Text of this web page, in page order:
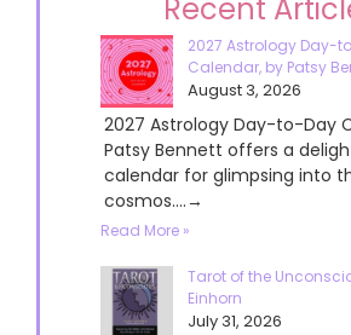
Recent
2027 Astrology Day-
Calendar, by Patsy
August 3, 2026
2027 Astrology Day-to-Day
Patsy Bennett offers a
calendar for glimpsing into
cosmos....→
Read More »
Tarot of the
Einhorn
July 31, 2026